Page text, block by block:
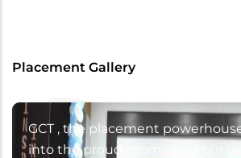
Placement Gallery
GCT , the placement
into the proud moment of our